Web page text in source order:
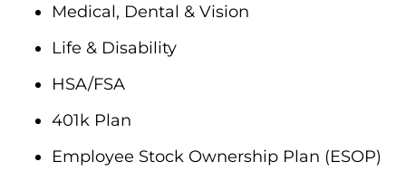
Medical, Dental & Vision
Life & Disability
HSA/FSA
401k Plan
Employee Stock Ownership Plan (ESOP)